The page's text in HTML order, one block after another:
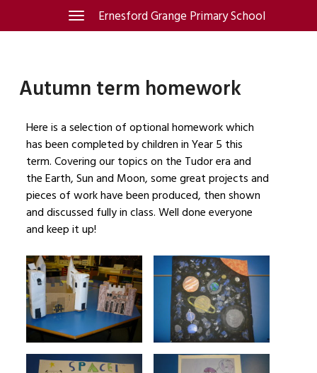
Ernesford Grange Primary School
Toggle
navigation
Autumn term homework
Here is a selection of optional homework which
has been completed by children in Year 5 this
term. Covering our topics on the Tudor era and
the Earth, Sun and Moon, some great projects and
pieces of work have been produced, then shown
and discussed fully in class. Well done everyone
and keep it up!